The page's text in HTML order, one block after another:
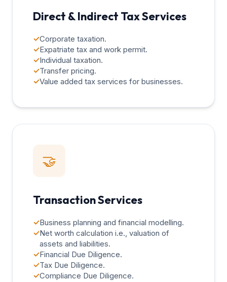
Direct & Indirect Tax Services
✓Corporate taxation.
✓Expatriate tax and work permit.
✓Individual taxation.
✓Transfer pricing.
✓Value added tax services for businesses.
🤝
Transaction Services
✓Business planning and financial modelling.
✓Net worth calculation i.e., valuation of
assets and liabilities.
✓Financial Due Diligence.
✓Tax Due Diligence.
✓Compliance Due Diligence.